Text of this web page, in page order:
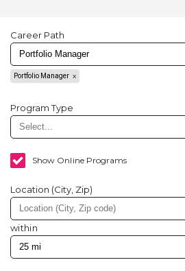
Career Path
Portfolio Manager
Program Type
Show Online Programs
Location (City, Zip)
within